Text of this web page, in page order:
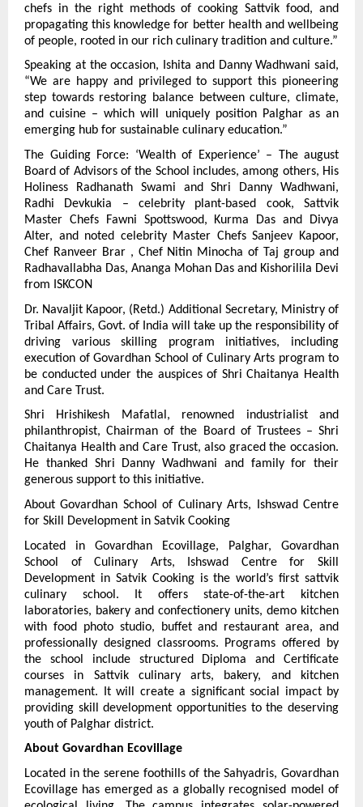
chefs in the right methods of cooking Sattvik food, and
propagating this knowledge for better health and wellbeing
of people, rooted in our rich culinary tradition and culture.”
Speaking at the occasion, Ishita and Danny Wadhwani said,
“We are happy and privileged to support this pioneering
step towards restoring balance between culture, climate,
and cuisine – which will uniquely position Palghar as an
emerging hub for sustainable culinary education.”
The Guiding Force: ‘Wealth of Experience’ – The august
Board of Advisors of the School includes, among others, His
Holiness Radhanath Swami and Shri Danny Wadhwani,
Radhi Devkukia – celebrity plant-based cook, Sattvik
Master Chefs Fawni Spottswood, Kurma Das and Divya
Alter, and noted celebrity Master Chefs Sanjeev Kapoor,
Chef Ranveer Brar , Chef Nitin Minocha of Taj group and
Radhavallabha Das, Ananga Mohan Das and Kishorilila Devi
from ISKCON
Dr. Navaljit Kapoor, (Retd.) Additional Secretary, Ministry of
Tribal Affairs, Govt. of India will take up the responsibility of
driving various skilling program initiatives, including
execution of Govardhan School of Culinary Arts program to
be conducted under the auspices of Shri Chaitanya Health
and Care Trust.
Shri Hrishikesh Mafatlal, renowned industrialist and
philanthropist, Chairman of the Board of Trustees – Shri
Chaitanya Health and Care Trust, also graced the occasion.
He thanked Shri Danny Wadhwani and family for their
generous support to this initiative.
About Govardhan School of Culinary Arts, Ishswad Centre
for Skill Development in Satvik Cooking
Located in Govardhan Ecovillage, Palghar, Govardhan
School of Culinary Arts, Ishswad Centre for Skill
Development in Satvik Cooking is the world’s first sattvik
culinary school. It offers state-of-the-art kitchen
laboratories, bakery and confectionery units, demo kitchen
with food photo studio, buffet and restaurant area, and
professionally designed classrooms. Programs offered by
the school include structured Diploma and Certificate
courses in Sattvik culinary arts, bakery, and kitchen
management. It will create a significant social impact by
providing skill development opportunities to the deserving
youth of Palghar district.
About Govardhan Ecovillage
Located in the serene foothills of the Sahyadris, Govardhan
Ecovillage has emerged as a globally recognised model of